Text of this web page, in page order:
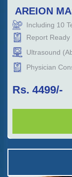
AREION
Including 10
Report
Ultrasound
Physician
Rs. 4499/-